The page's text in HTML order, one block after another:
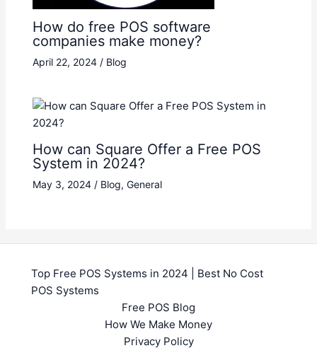
How do free POS software
companies make money?
April 22, 2024 / Blog
How can Square Offer a Free POS
System in 2024?
May 3, 2024 / Blog, General
Top Free POS Systems in 2024 | Best No Cost
POS Systems
Free POS Blog
How We Make Money
Privacy Policy